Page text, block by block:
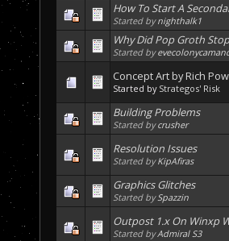
How To Start A
Started bynighthalk1
Why Did Pop Groth Stop
Started by
Concept Art by Rich
Started by Strategos' Risk
Building Problems
Started bycrusher
Resolution Issues
Started byKipAfiras
Graphics Glitches
Started bySpazzin
Outpost 1.x On Winxp
Started byAdmiral S3